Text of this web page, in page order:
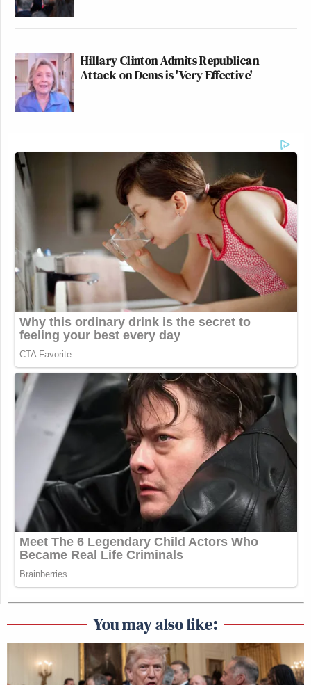
Hillary Clinton Admits Republican
Attack on Dems is 'Very Effective'
You may also like: